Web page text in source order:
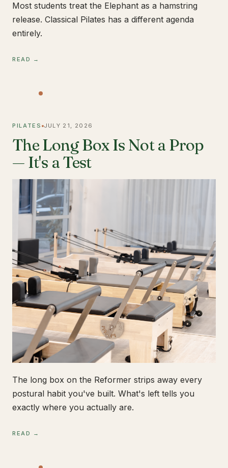
Most students treat the Elephant as a hamstring
release. Classical Pilates has a different agenda
entirely.
READ →
PILATES JULY 21, 2026
The Long Box Is Not a Prop
— It's a Test
The long box on the Reformer strips away every
postural habit you've built. What's left tells you
exactly where you actually are.
READ →